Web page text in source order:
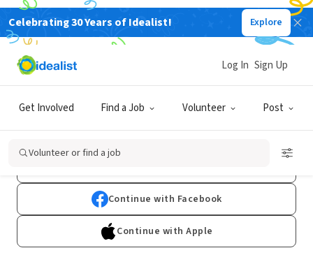
Celebrating 30 Years of Idealist! Explore
Get Involved Find a Job Volunteer Post
Log In Sign Up
Volunteer or find a job
Log In
Don't have an account?Sign Up
Continue with Facebook
Continue with Apple